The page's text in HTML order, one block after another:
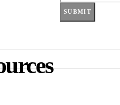
SUBMIT